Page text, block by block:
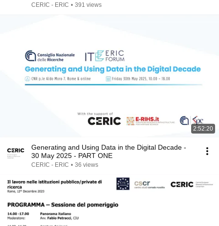
CERIC - ERIC • 391 views
2:52:20
Generating and Using Data in the Digital Decade -
30 May 2025 - PART ONE
CERIC - ERIC • 36 views